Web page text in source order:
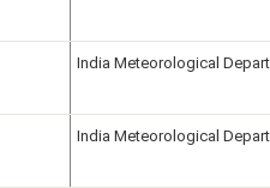
India Meteorological
India Meteorological